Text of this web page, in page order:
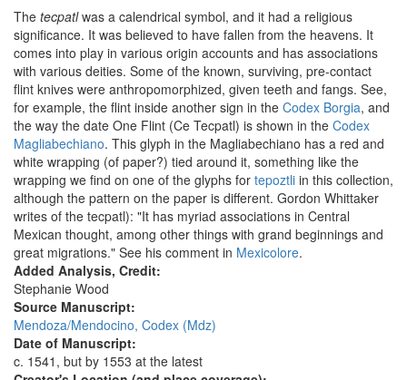
The tecpatlwas a calendrical symbol, and it had a religious
significance. It was believed to have fallen from the heavens. It
comes into play in various origin accounts and has associations
with various deities. Some of the known, surviving, pre-contact
flint knives were anthropomorphized, given teeth and fangs. See,
for example, the flint inside another sign in the Codex Borgia, and
the way the date One Flint (Ce Tecpatl) is shown in the Codex
Magliabechiano. This glyph in the Magliabechiano has a red and
white wrapping (of paper?) tied around it, something like the
wrapping we find on one of the glyphs for tepoztli in this collection,
although the pattern on the paper is different. Gordon Whittaker
writes of the tecpatl): "It has myriad associations in Central
Mexican thought, among other things with grand beginnings and
great migrations." See his comment in Mexicolore.
Added Analysis, Credit:
Stephanie Wood
Source Manuscript:
Mendoza/Mendocino, Codex (Mdz)
Date of Manuscript:
c. 1541, but by 1553 at the latest